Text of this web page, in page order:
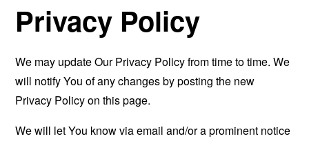
Privacy Policy
We may update Our Privacy Policy from time to time. We
will notify You of any changes by posting the new
Privacy Policy on this page.
We will let You know via email and/or a prominent notice